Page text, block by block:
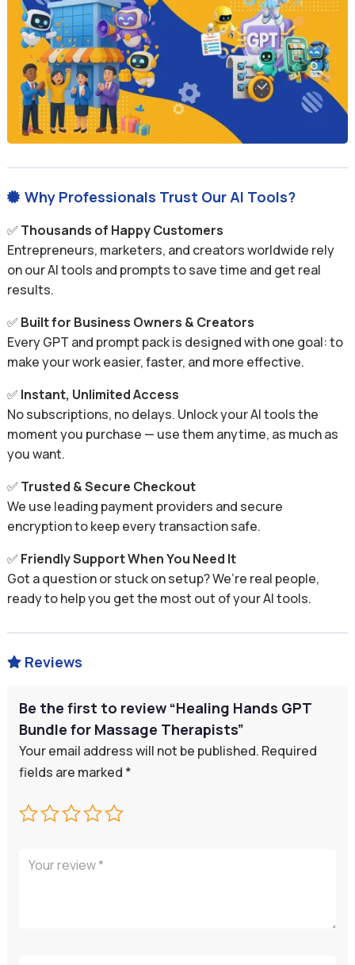
 Why Professionals Trust Our AI Tools?
✅ Thousands of Happy Customers
Entrepreneurs, marketers, and creators worldwide rely
on our AI tools and prompts to save time and get real
results.
✅ Built for Business Owners & Creators
Every GPT and prompt pack is designed with one goal: to
make your work easier, faster, and more effective.
✅ Instant, Unlimited Access
No subscriptions, no delays. Unlock your AI tools the
moment you purchase — use them anytime, as much as
you want.
✅ Trusted & Secure Checkout
We use leading payment providers and secure
encryption to keep every transaction safe.
✅ Friendly Support When You Need It
Got a question or stuck on setup? We’re real people,
ready to help you get the most out of your AI tools.
 Reviews
Be the first to review “Healing Hands GPT
Bundle for Massage Therapists”
Your email address will not be published. Required
fields are marked *